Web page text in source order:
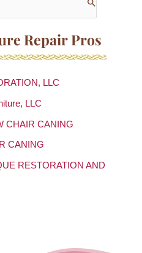
Repair Pros
LLC
LLC
CHAIR CANING
CANING
RESTORATION AND